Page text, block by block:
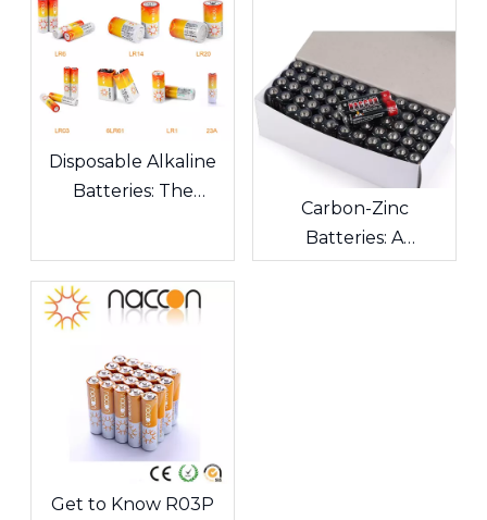
Disposable Alkaline
Batteries: The
of Daily Energy
Sources
Carbon-Zinc
Batteries: A
Comprehensive
Get to Know R03P